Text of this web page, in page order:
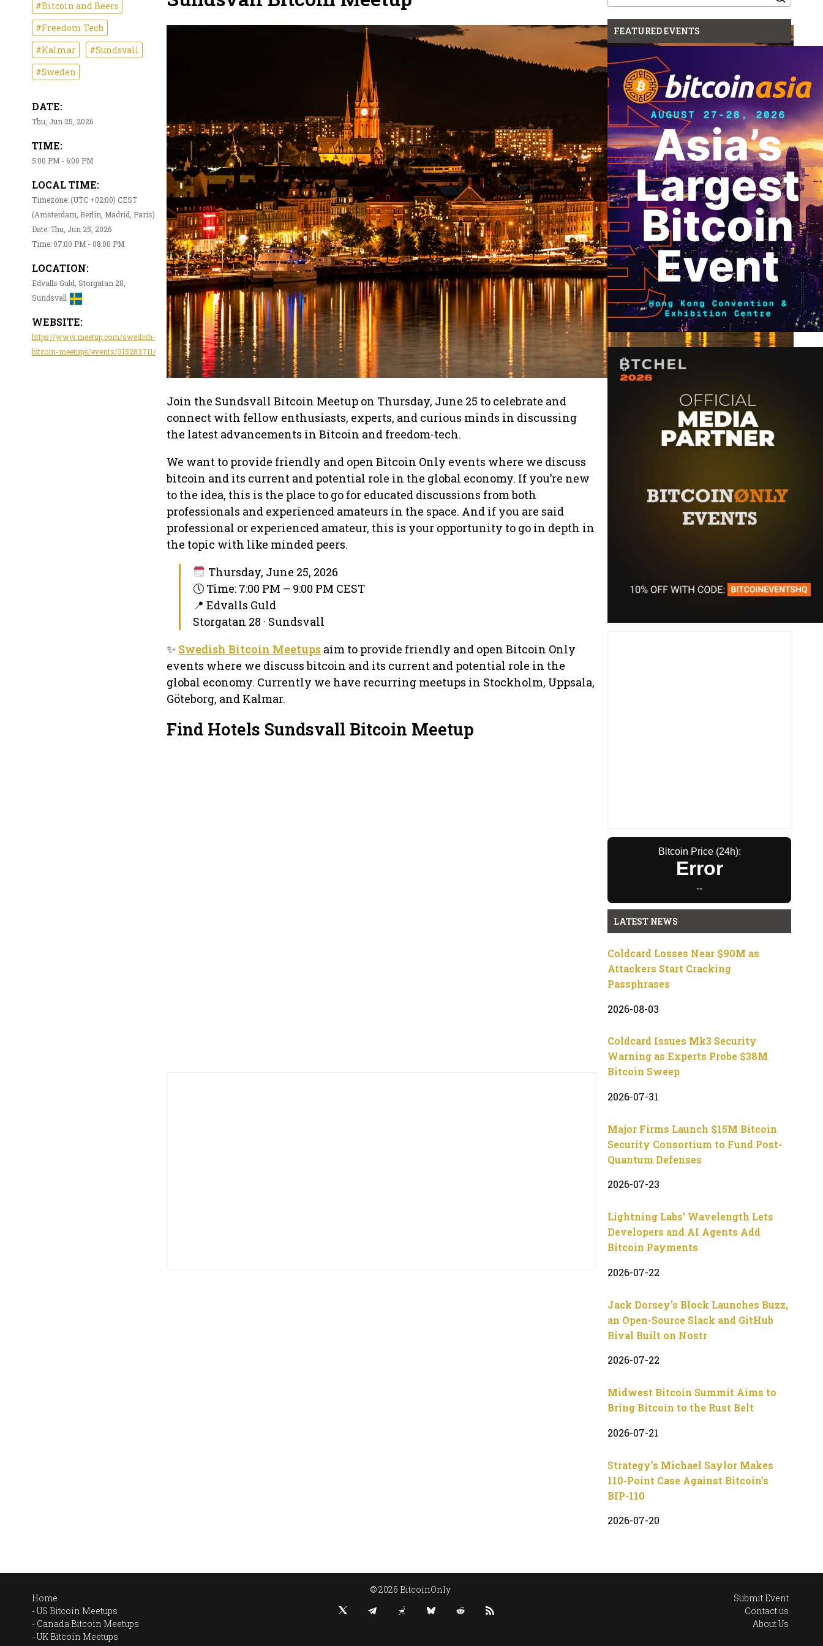
#Bitcoin and Beers
#Freedom Tech
#Kalmar
#Sundsvall
#Sweden
DATE:
Thu, Jun 25, 2026
TIME:
5:00 PM - 6:00 PM
LOCAL TIME:
Timezone: (UTC +02:00) CEST
(Amsterdam, Berlin, Madrid, Paris)
Date: Thu, Jun 25, 2026
Time: 07:00 PM - 08:00 PM
LOCATION:
Edvalls Guld, Storgatan 28,
Sundsvall
WEBSITE:
https://www.meetup.com/swedish-
bitcoin-meetups/events/315283711/
Join the Sundsvall Bitcoin Meetup on Thursday, June 25 to celebrate and
connect with fellow enthusiasts, experts, and curious minds in discussing
the latest advancements in Bitcoin and freedom-tech.
We want to provide friendly and open Bitcoin Only events where we discuss
bitcoin and its current and potential role in the global economy. If you’re new
to the idea, this is the place to go for educated discussions from both
professionals and experienced amateurs in the space. And if you are said
professional or experienced amateur, this is your opportunity to go in depth in
the topic with like minded peers.
Thursday, June 25, 2026
🕔 Time: 7:00 PM – 9:00 PM CEST
📍 Edvalls Guld
Storgatan 28 · Sundsvall
✨ Swedish Bitcoin Meetups aim to provide friendly and open Bitcoin Only
events where we discuss bitcoin and its current and potential role in the
global economy. Currently we have recurring meetups in Stockholm, Uppsala,
Göteborg, and Kalmar.
Find Hotels Sundsvall Bitcoin Meetup
for:
FEATURED EVENTS
Bitcoin Price (24h):
Error
--
LATEST NEWS
Coldcard Losses Near $90M as
Attackers Start Cracking
Passphrases
2026-08-03
Coldcard Issues Mk3 Security
Warning as Experts Probe $38M
Bitcoin Sweep
2026-07-31
Major Firms Launch $15M Bitcoin
Security Consortium to Fund Post-
Quantum Defenses
2026-07-23
Lightning Labs’ Wavelength Lets
Developers and AI Agents Add
Bitcoin Payments
2026-07-22
Jack Dorsey’s Block Launches Buzz,
an Open-Source Slack and GitHub
Rival Built on Nostr
2026-07-22
Midwest Bitcoin Summit Aims to
Bring Bitcoin to the Rust Belt
2026-07-21
Strategy’s Michael Saylor Makes
110-Point Case Against Bitcoin’s
BIP-110
2026-07-20
Home
US Bitcoin Meetups
Canada Bitcoin Meetups
UK Bitcoin Meetups
© 2026 BitcoinOnly
Submit Event
Contact us
About Us